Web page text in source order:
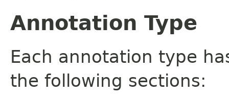
Annotation Type
Each annotation type
the following sections: